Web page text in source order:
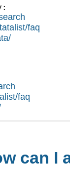
faq
faq
can I